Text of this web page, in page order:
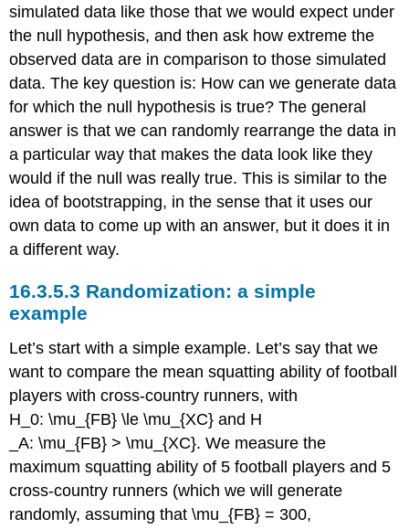
simulated data like those that we would expect under
the null hypothesis, and then ask how extreme the
observed data are in comparison to those simulated
data. The key question is: How can we generate data
for which the null hypothesis is true? The general
answer is that we can randomly rearrange the data in
a particular way that makes the data look like they
would if the null was really true. This is similar to the
idea of bootstrapping, in the sense that it uses our
own data to come up with an answer, but it does it in
a different way.
16.3.5.3 Randomization: a simple
example
Let’s start with a simple example. Let’s say that we
want to compare the mean squatting ability of football
players with cross-country runners, with
H_0: \mu_{FB} \le \mu_{XC} and H
_A: \mu_{FB} > \mu_{XC}. We measure the
maximum squatting ability of 5 football players and 5
cross-country runners (which we will generate
randomly, assuming that\mu_{FB} = 300,